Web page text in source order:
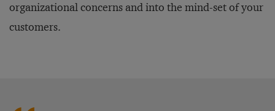
organizational concerns and into the mind-set of your
customers.